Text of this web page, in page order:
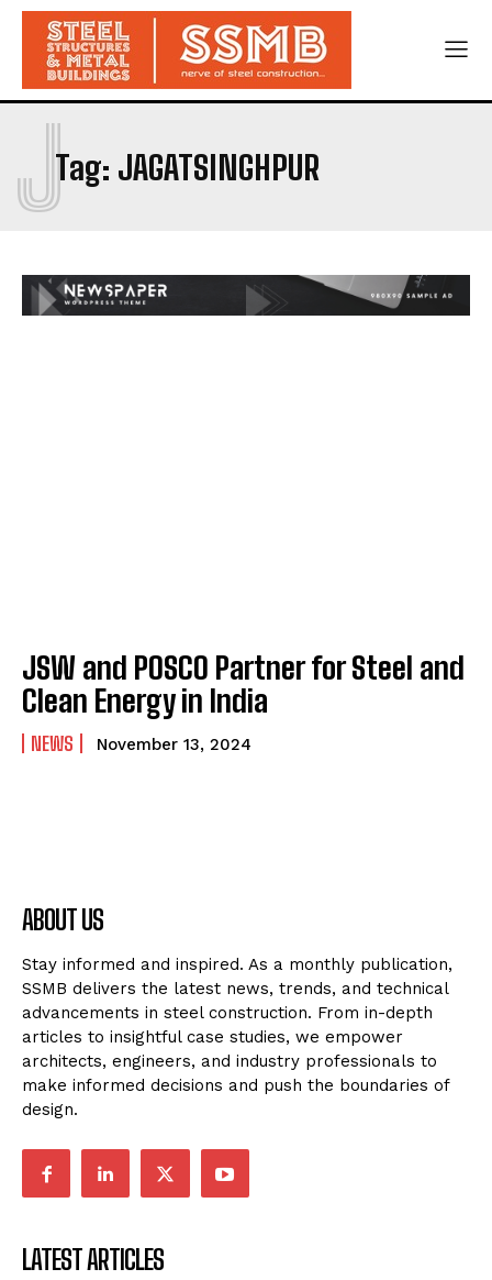
Tag: JAGATSINGHPUR
J
JSW and POSCO Partner for Steel and
Clean Energy in India
NEWS November 13, 2024
ABOUT US
Stay informed and inspired. As a monthly publication,
SSMB delivers the latest news, trends, and technical
advancements in steel construction. From in-depth
articles to insightful case studies, we empower
architects, engineers, and industry professionals to
make informed decisions and push the boundaries of
design.
LATEST ARTICLES